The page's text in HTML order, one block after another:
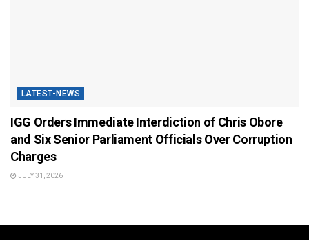
LATEST-NEWS
IGG Orders Immediate Interdiction of Chris Obore
and Six Senior Parliament Officials Over Corruption
Charges
JULY 31, 2026